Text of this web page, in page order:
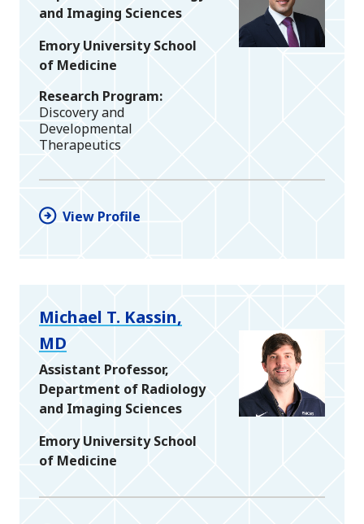
and Imaging Sciences
Emory University School
of Medicine
Research Program
Discovery and
Developmental
Therapeutics
View Profile
Michael T. Kassin,
MD
Assistant Professor,
Department of Radiology
and Imaging Sciences
Emory University School
of Medicine